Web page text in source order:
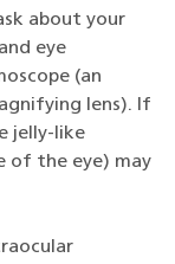
about your
eye
(an
lens). If
jelly-like
of the eye) may